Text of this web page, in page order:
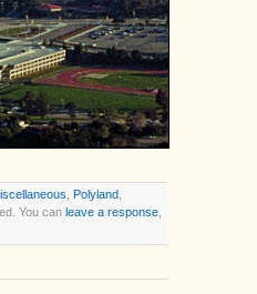
Polyland
You can leave a response